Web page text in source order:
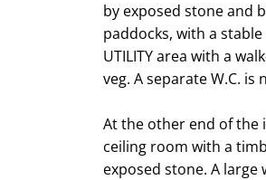
by exposed stone and
paddocks, with a
UTILITY area with a
veg. A separate W.C. is
At the other end of the
ceiling room with a
exposed stone. A